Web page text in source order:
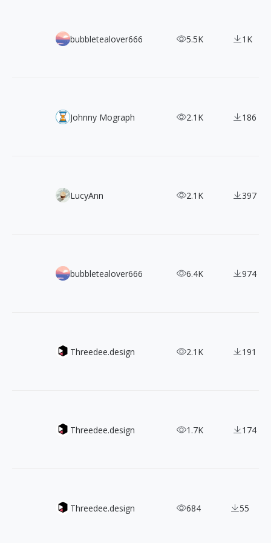
433+ Character Design of 《Girls' Frontline》
bubbletealover666 5.5K 1K
Blender KitJohnny Mograph 2.1K 186
100+ FREE 2 Color Styles Flat Illustrations
LucyAnn 2.1K 397
800+ 《Fate/Grand Order》Character Design
bubbletealover666 6.4K 974
Mockupz - Present your designs in style
Threedee.design 2.1K 191
Free 3D hands illustrion library
Threedee.design 1.7K 174
Robotz - free modular 3D robot
Threedee.design 684 55